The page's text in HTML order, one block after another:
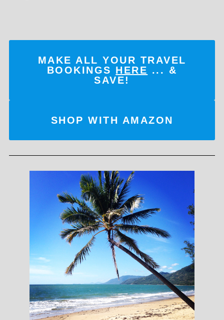
MAKE ALL YOUR TRAVEL
BOOKINGS HERE ... &
SAVE!
SHOP WITH AMAZON